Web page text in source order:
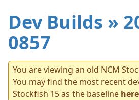
Dev Builds »
0857
You are viewing an old NCM
You may find the most recent
Stockfish 15 as the baseline here